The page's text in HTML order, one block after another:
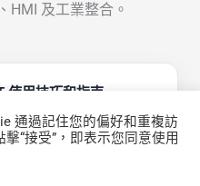
HMI 及工業整合。
使用技巧和指南
通過記住您的偏好和重複訪
“接受”，即表示您同意使用